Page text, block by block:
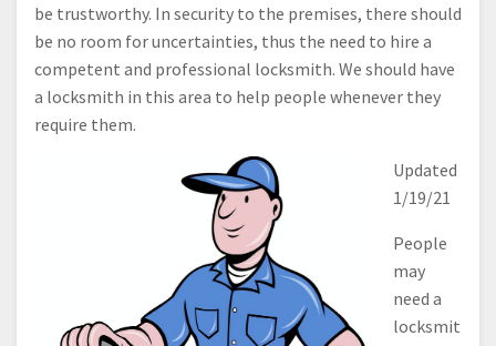
be trustworthy. In security to the premises, there should
be no room for uncertainties, thus the need to hire a
competent and professional locksmith. We should have
a locksmith in this area to help people whenever they
require them.
Updated
1/19/21
People
may
need a
locksmit